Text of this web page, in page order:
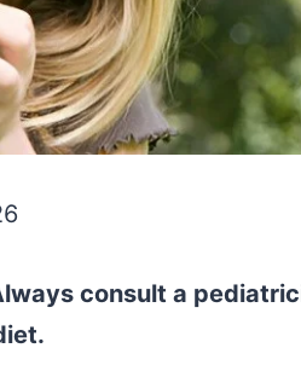
consult a